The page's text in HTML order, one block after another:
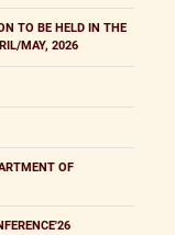
TO BE HELD IN THE
MAY, 2026
OF